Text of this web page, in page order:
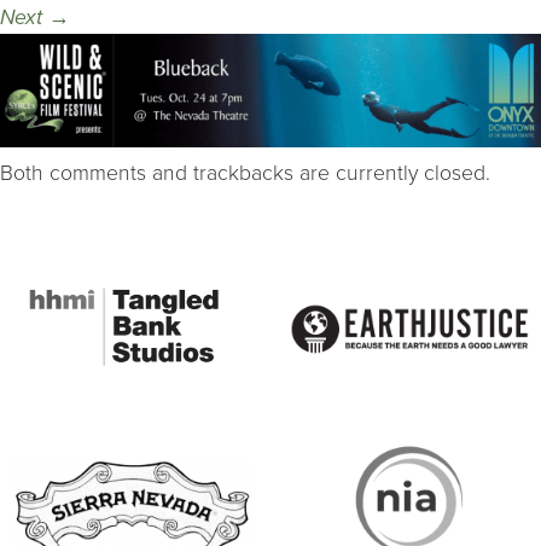
Next →
Both comments and trackbacks are currently closed.